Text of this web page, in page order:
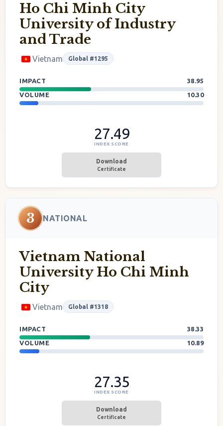
Ho Chi Minh City
University of Industry
and Trade
Vietnam Global #1295
IMPACT
38.95
VOLUME
10.30
27.49
INDEX SCORE
Download
Certificate
3 NATIONAL
Vietnam National
University Ho Chi Minh
City
Vietnam Global #1318
IMPACT
38.33
VOLUME
10.89
27.35
INDEX SCORE
Download
Certificate